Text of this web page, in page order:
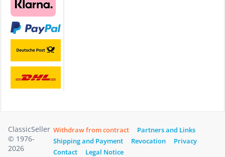
ClassicSeller
© 1976-
2026
Withdraw from contract
Partners and Links
Shipping and Payment
Revocation
Privacy
Contact
Legal Notice